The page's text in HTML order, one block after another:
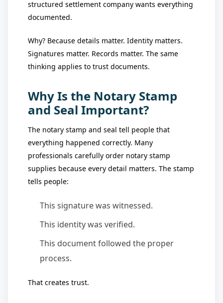
structured settlement company wants everything
documented.
Why? Because details matter. Identity matters.
Signatures matter. Records matter. The same
thinking applies to trust documents.
Why Is the Notary Stamp
and Seal Important?
The notary stamp and seal tell people that
everything happened correctly. Many
professionals carefully order notary stamp
supplies because every detail matters. The stamp
tells people:
This signature was witnessed.
This identity was verified.
This document followed the proper
process.
That creates trust.